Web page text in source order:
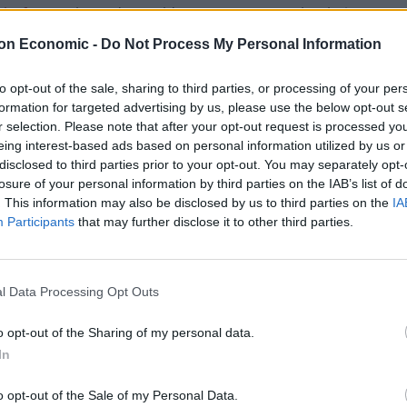
Economic - Do Not Process My Personal Information
opt-out of the sale, sharing to third parties, or processing of your
for targeted advertising by us, please use the below opt-out
selection. Please note that after your opt-out request is processed
interest-based ads based on personal information utilized by us
to third parties prior to your opt-out. You may separately
of your personal information by third parties on the IAB’s list of
This information may also be disclosed by us to third parties on the
Participants that may further disclose it to other third parties.
Data Processing Opt Outs
opt-out of the Sharing of my personal data.
opt-out of the Sale of my Personal Data.
forumshowed Donald Trump ‘moron’ cakes being
Count Binface roasts Farage with musical
party election broadcast
Ed Miliband blanks reporter asking him
about previous comments calling Trump
‘racist’
Timesreports.